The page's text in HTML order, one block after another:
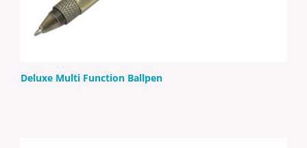
Deluxe Multi Function Ballpen